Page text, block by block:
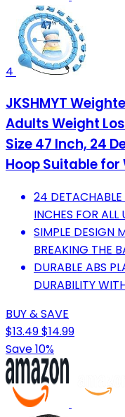
4
JKSHMYT
Adults Weight
Size 47 Inch, 24
Hoop Suitable
24
INCHES FOR ALL
SIMPLE DESIGN
BREAKING THE
DURABLE ABS
DURABILITY
BUY & SAVE
$13.49$14.99
Save 10%